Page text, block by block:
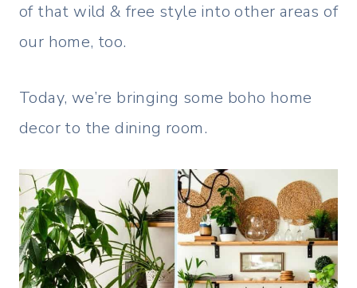
of that wild & free style into other areas of
our home, too.
Today, we’re bringing some boho home
decor to the dining room.